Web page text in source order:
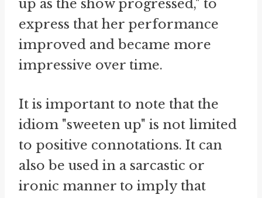
up as the show progressed," to
express that her performance
improved and became more
impressive over time.
It is important to note that the
idiom "sweeten up" is not limited
to positive connotations. It can
also be used in a sarcastic or
ironic manner to imply that